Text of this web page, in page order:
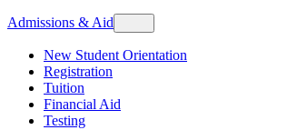
Admissions & Aid
New Student Orientation
Registration
Tuition
Financial Aid
Testing